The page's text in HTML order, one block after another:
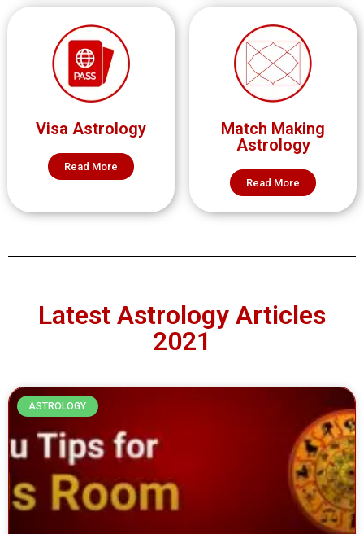
Visa Astrology
Read More
Match Making
Astrology
Read More
Latest Astrology Articles
2021
ASTROLOGY